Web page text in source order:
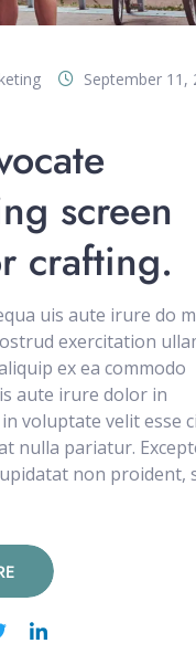
September 11,
screen
crafting.
uis aute irure do
exercitation
ex ea commodo
aute irure dolor in
voluptate velit esse
nulla pariatur.
non proident,